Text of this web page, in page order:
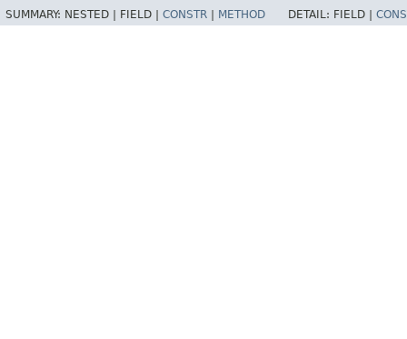
SUMMARY: NESTED | FIELD | CONSTR | METHOD DETAIL: FIELD |